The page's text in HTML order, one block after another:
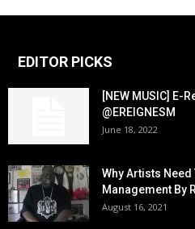
EDITOR PICKS
[NEW MUSIC] E-
@EREIGNESM
June 18, 2022
Why Artists
Management By
August 16, 2021